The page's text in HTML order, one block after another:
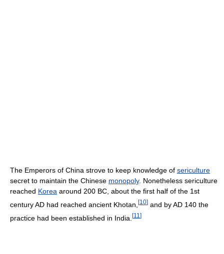
The Emperors of China strove to keep knowledge of sericulture
secret to maintain the Chinese monopoly. Nonetheless sericulture
reached Korea around 200 BC, about the first half of the 1st
century AD had reached ancient Khotan, [10] and by AD 140 the
practice had been established in India. [11 ]